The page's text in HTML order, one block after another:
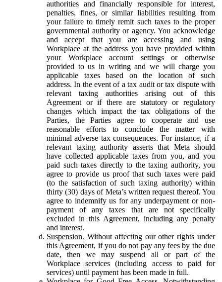
authorities and financially responsible for interest,
penalties, fines, or similar liabilities resulting from
your failure to timely remit such taxes to the proper
governmental authority or agency. You acknowledge
and accept that you are accessing and using
Workplace at the address you have provided within
your Workplace account settings or otherwise
provided to us in writing and we will charge you
applicable taxes based on the location of such
address. In the event of a tax audit or tax dispute with
relevant taxing authorities arising out of this
Agreement or if there are statutory or regulatory
changes which impact the tax obligations of the
Parties, the Parties agree to cooperate and use
reasonable efforts to conclude the matter with
minimal adverse tax consequences. For instance, if a
relevant taxing authority asserts that Meta should
have collected applicable taxes from you, and you
paid such taxes directly to the taxing authority, you
agree to provide us proof that such taxes were paid
(to the satisfaction of such taxing authority) within
thirty (30) days of Meta’s written request thereof. You
agree to indemnify us for any underpayment or non-
payment of any taxes that are not specifically
excluded in this Agreement, including any penalty
and interest.
Suspension. Without affecting our other rights under
this Agreement, if you do not pay any fees by the due
date, then we may suspend all or part of the
Workplace services (including access to paid for
services) until payment has been made in full.